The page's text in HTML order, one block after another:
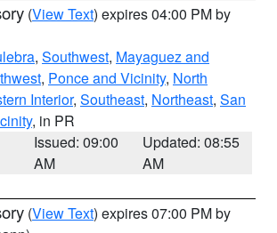
(View Text) expires 04:00 PM by
, Southwest, Mayaguez and
, Ponce and Vicinity, North
Interior, Southeast, Northeast, San
, in PR
Issued: 09:00
AM
Updated: 08:55
AM
(View Text) expires 07:00 PM by